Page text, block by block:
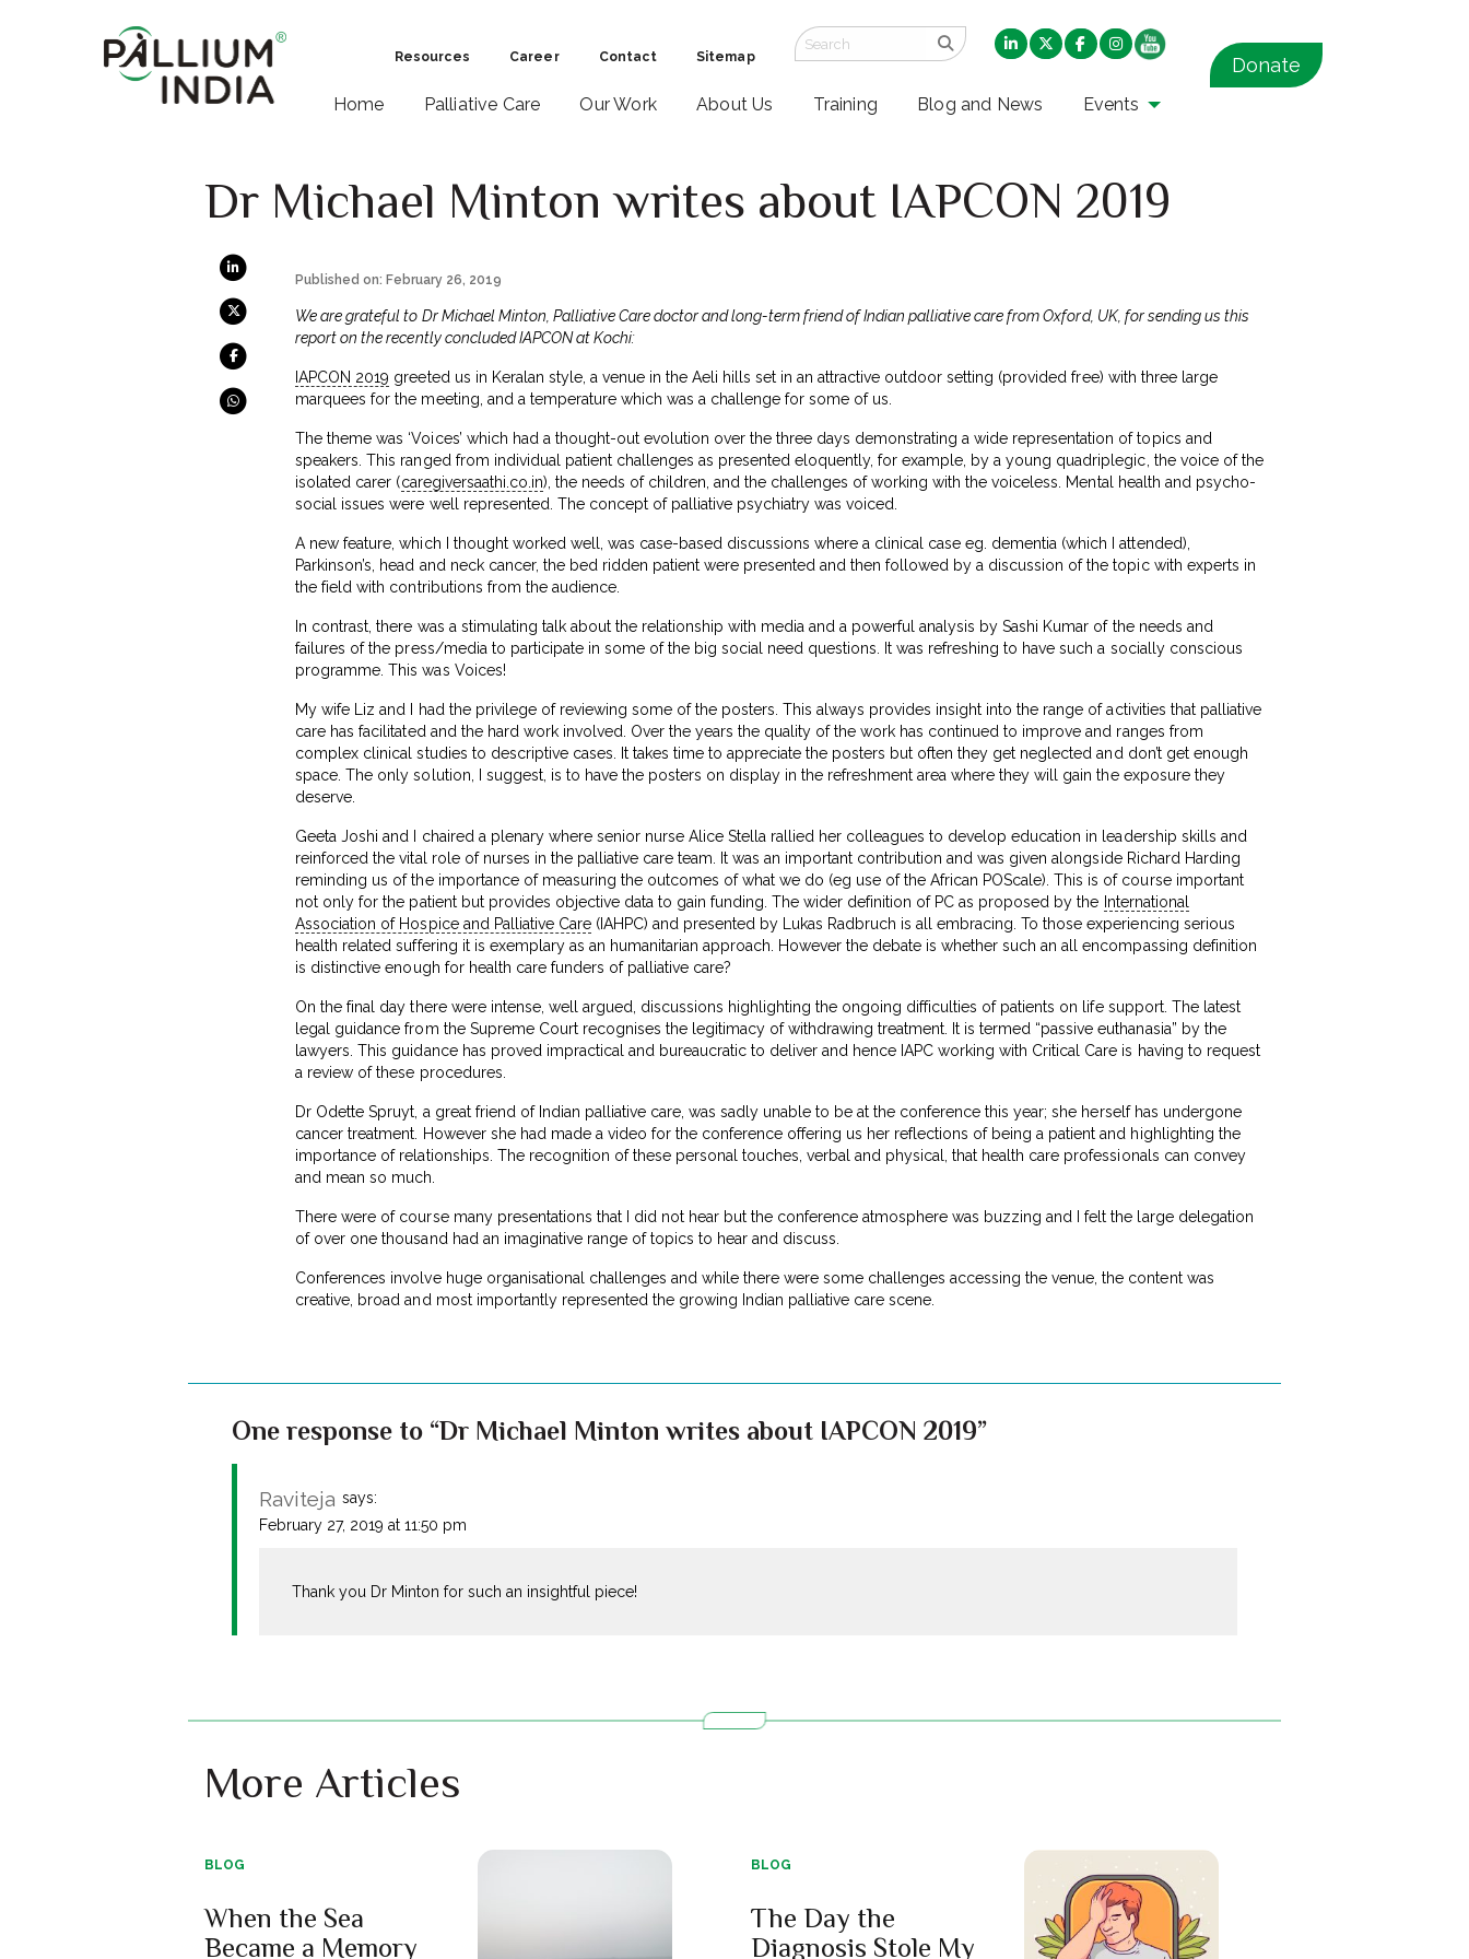
Resources Career Contact Sitemap
Home Palliative Care Our Work About Us Training Blog and News Events
Donate
Dr Michael Minton writes about IAPCON 2019
Published on: February 26, 2019
We are grateful to Dr Michael Minton, Palliative Care doctor and long-term friend of Indian palliative care from Oxford, UK, for sending us this
report on the recently concluded IAPCON at Kochi:
IAPCON 2019 greeted us in Keralan style, a venue in the Aeli hills set in an attractive outdoor setting (provided free) with three large
marquees for the meeting, and a temperature which was a challenge for some of us.
The theme was ‘Voices’ which had a thought-out evolution over the three days demonstrating a wide representation of topics and
speakers. This ranged from individual patient challenges as presented eloquently, for example, by a young quadriplegic, the voice of the
isolated carer (caregiversaathi.co.in), the needs of children, and the challenges of working with the voiceless. Mental health and psycho-
social issues were well represented. The concept of palliative psychiatry was voiced.
A new feature, which I thought worked well, was case-based discussions where a clinical case eg. dementia (which I attended),
Parkinson’s, head and neck cancer, the bed ridden patient were presented and then followed by a discussion of the topic with experts in
the field with contributions from the audience.
In contrast, there was a stimulating talk about the relationship with media and a powerful analysis by Sashi Kumar of the needs and
failures of the press/media to participate in some of the big social need questions. It was refreshing to have such a socially conscious
programme. This was Voices!
My wife Liz and I had the privilege of reviewing some of the posters. This always provides insight into the range of activities that palliative
care has facilitated and the hard work involved. Over the years the quality of the work has continued to improve and ranges from
complex clinical studies to descriptive cases. It takes time to appreciate the posters but often they get neglected and don’t get enough
space. The only solution, I suggest, is to have the posters on display in the refreshment area where they will gain the exposure they
deserve.
Geeta Joshi and I chaired a plenary where senior nurse Alice Stella rallied her colleagues to develop education in leadership skills and
reinforced the vital role of nurses in the palliative care team. It was an important contribution and was given alongside Richard Harding
reminding us of the importance of measuring the outcomes of what we do (eg use of the African POScale). This is of course important
not only for the patient but provides objective data to gain funding. The wider definition of PC as proposed by the International
Association of Hospice and Palliative Care(IAHPC) and presented by Lukas Radbruch is all embracing. To those experiencing serious
health related suffering it is exemplary as an humanitarian approach. However the debate is whether such an all encompassing definition
is distinctive enough for health care funders of palliative care?
On the final day there were intense, well argued, discussions highlighting the ongoing difficulties of patients on life support. The latest
legal guidance from the Supreme Court recognises the legitimacy of withdrawing treatment. It is termed “passive euthanasia” by the
lawyers. This guidance has proved impractical and bureaucratic to deliver and hence IAPC working with Critical Care is having to request
a review of these procedures.
Dr Odette Spruyt, a great friend of Indian palliative care, was sadly unable to be at the conference this year; she herself has undergone
cancer treatment. However she had made a video for the conference offering us her reflections of being a patient and highlighting the
importance of relationships. The recognition of these personal touches, verbal and physical, that health care professionals can convey
and mean so much.
There were of course many presentations that I did not hear but the conference atmosphere was buzzing and I felt the large delegation
of over one thousand had an imaginative range of topics to hear and discuss.
Conferences involve huge organisational challenges and while there were some challenges accessing the venue, the content was
creative, broad and most importantly represented the growing Indian palliative care scene.
One response to “Dr Michael Minton writes about IAPCON 2019”
Raviteja says:
February 27, 2019 at 11:50 pm
Thank you Dr Minton for such an insightful piece!
More Articles
BLOG
When the Sea
Became a Memory
BLOG
The Day the
Diagnosis Stole My